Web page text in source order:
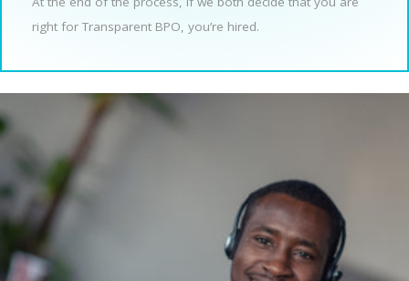
right for Transparent BPO, you’re hired.